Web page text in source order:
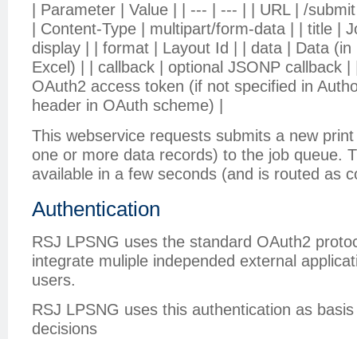
| Parameter | Value | | --- | --- | | URL | /
| Content-Type | multipart/form-data | | title |
display | | format | Layout Id | | data | Data (in
Excel) | | callback | optional JSONP callback
OAuth2 access token (if not specified in
header in OAuth scheme) |
This webservice requests submits a new
one or more data records) to the job queue.
available in a few seconds (and is routed as
Authentication
RSJ LPSNG uses the standard OAuth2
integrate muliple independed external
users.
RSJ LPSNG uses this authentication as
decisions